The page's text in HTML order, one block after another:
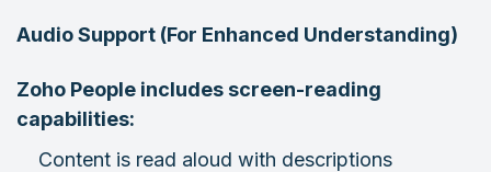
Audio Support (For Enhanced Understanding)
Zoho People includes screen-reading
capabilities:
Content is read aloud with descriptions